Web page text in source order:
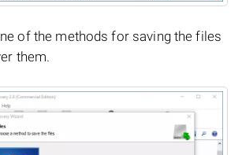
of the methods for saving the files
them.